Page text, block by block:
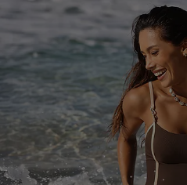
Help & Support
Frequently Asked Questions
Delivery Information
Track Your Order
Return or Exchange Policy
Start A Return or Exchange
Contact Us